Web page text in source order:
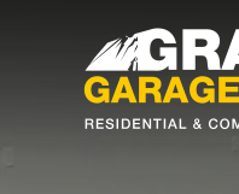
Granite
Garage
17700
Saint
Varied